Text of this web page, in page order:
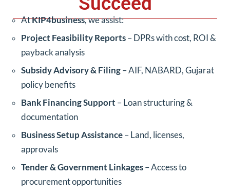
AtKIP4business, we assist:
Project Feasibility Reports– DPRs with cost, ROI &
payback analysis
Subsidy Advisory & Filing– AIF, NABARD, Gujarat
policy benefits
Bank Financing Support – Loan structuring &
documentation
Business Setup Assistance– Land, licenses,
approvals
Tender & Government Linkages– Access to
procurement opportunities